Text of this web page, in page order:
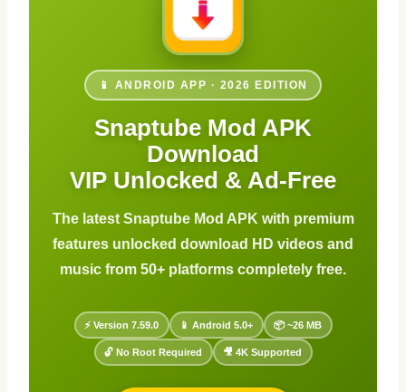
📱 ANDROID APP · 2026 EDITION
Snaptube Mod APK
Download
VIP Unlocked & Ad-Free
The latest Snaptube Mod APK with premium
features unlocked download HD videos and
music from 50+ platforms completely free.
⚡ Version 7.59.0 📱 Android 5.0+ 📦 ~26 MB
🔓 No Root Required 🎥 4K Supported